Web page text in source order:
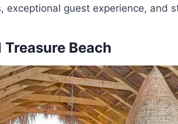
exceptional guest experience, and
Beach